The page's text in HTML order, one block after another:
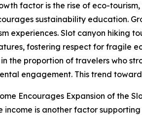
factor is the rise of eco-
sustainability education.
experiences. Slot canyon hiking
fostering respect for fragile
the proportion of travelers who
engagement. This trend
Encourages Expansion of the
income is another factor